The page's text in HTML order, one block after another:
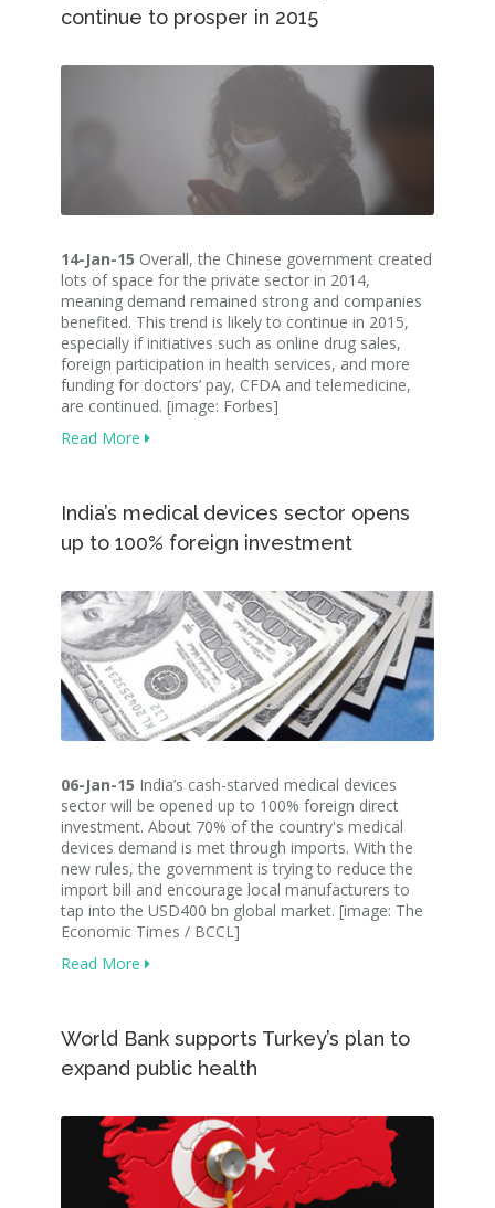
continue to prosper in 2015
14-Jan-15 Overall, the Chinese government created
lots of space for the private sector in 2014,
meaning demand remained strong and companies
benefited. This trend is likely to continue in 2015,
especially if initiatives such as online drug sales,
foreign participation in health services, and more
funding for doctors’ pay, CFDA and telemedicine,
are continued. [image: Forbes]
Read More
India’s medical devices sector opens
up to 100% foreign investment
06-Jan-15 India’s cash-starved medical devices
sector will be opened up to 100% foreign direct
investment. About 70% of the country's medical
devices demand is met through imports. With the
new rules, the government is trying to reduce the
import bill and encourage local manufacturers to
tap into the USD400 bn global market. [image: The
Economic Times / BCCL]
Read More
World Bank supports Turkey’s plan to
expand public health